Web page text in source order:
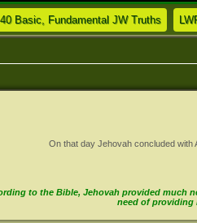
40 Basic, Fundamental JW Truths
On that day Jehovah concluded with
to the Bible, Jehovah provided much
need of providing